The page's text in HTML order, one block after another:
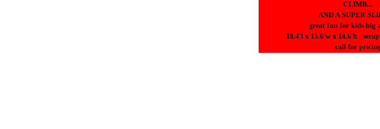
CLIMB...
AND A SUPER
great fun for kids big
18.4'l x 15.6'w x 14.6'h
call for